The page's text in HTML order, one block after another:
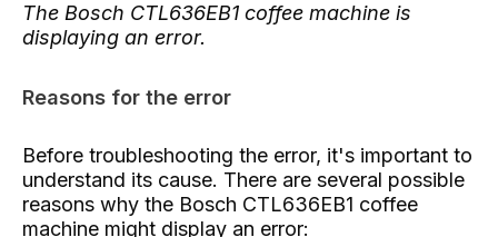
The Bosch CTL636EB1 coffee machine is
displaying an error.
Reasons for the error
Before troubleshooting the error, it's important to
understand its cause. There are several possible
reasons why the Bosch CTL636EB1 coffee
machine might display an error: